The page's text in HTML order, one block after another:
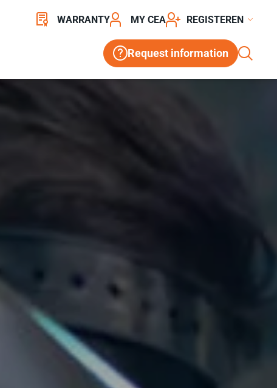
Request information
WARRANTY MY CEA REGISTER